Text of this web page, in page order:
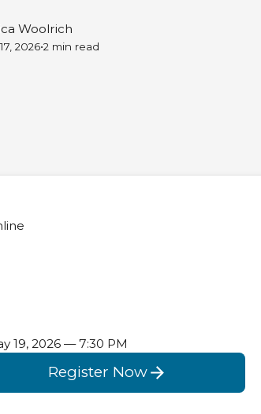
Woolrich
2026•2 min read
19, 2026 — 7:30 PM
Register Now